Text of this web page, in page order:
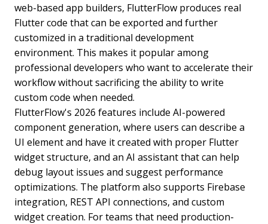
web-based app builders, FlutterFlow produces real
Flutter code that can be exported and further
customized in a traditional development
environment. This makes it popular among
professional developers who want to accelerate their
workflow without sacrificing the ability to write
custom code when needed.
FlutterFlow's 2026 features include AI-powered
component generation, where users can describe a
UI element and have it created with proper Flutter
widget structure, and an AI assistant that can help
debug layout issues and suggest performance
optimizations. The platform also supports Firebase
integration, REST API connections, and custom
widget creation. For teams that need production-